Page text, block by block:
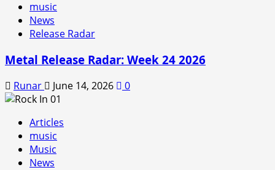
music
News
Release Radar
Metal Release Radar: Week 24 2026
Runar June 14, 2026 0
Articles
music
Music
News